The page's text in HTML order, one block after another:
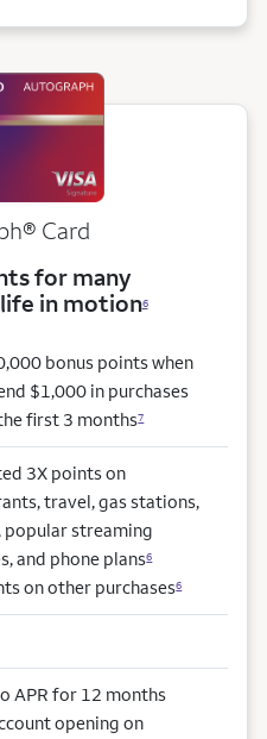
Card
for many
in motion6
bonus points when
$1,000 in purchases
first 3 months7
3X points on
travel, gas stations,
popular streaming
and phone plans6
on other purchases6
APR for 12 months
opening on